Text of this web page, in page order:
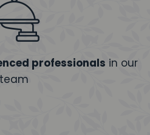
professionals in our
team